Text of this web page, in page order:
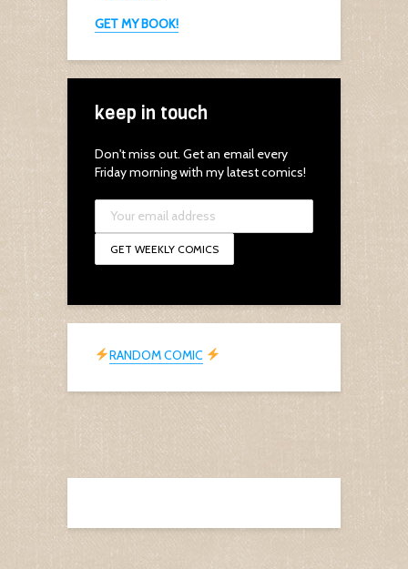
GET MY BOOK!
keep in touch
Don't miss out. Get an email every
Friday morning with my latest comics!
RANDOM COMIC